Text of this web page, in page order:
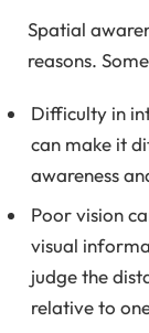
Spatial
reasons.
Difficulty in
can make it
awareness
Poor vision
visual
judge the
relative to